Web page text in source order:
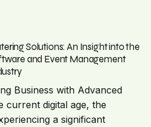
Solutions: An Insight into the
and Event Management
Business with Advanced
current digital age, the
a significant